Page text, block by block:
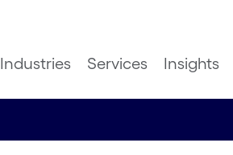
Industries Services Insights